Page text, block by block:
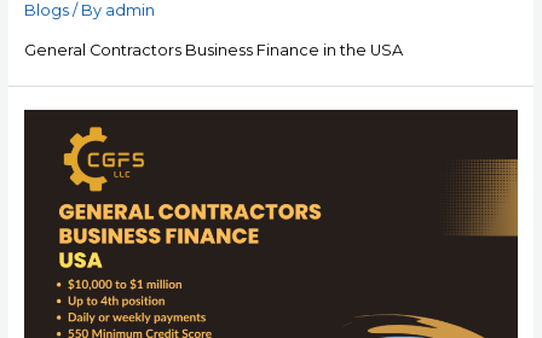
Blogs/ By admin
General Contractors Business Finance in the USA